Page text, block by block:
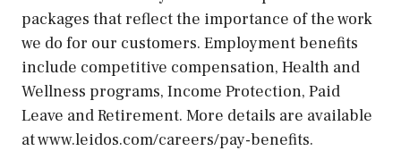
packages that reflect the importance of the work
we do for our customers. Employment benefits
include competitive compensation, Health and
Wellness programs, Income Protection, Paid
Leave and Retirement. More details are available
at www.leidos.com/careers/pay-benefits.